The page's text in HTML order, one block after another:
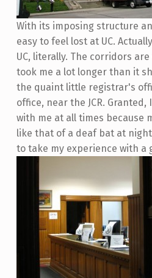
With its imposing structure
easy to feel lost at UC.
UC, literally. The corridors
took me a lot longer than it
the quaint little registrar's
office, near the JCR. Granted,
with me at all times because
like that of a deaf bat at
to take my experience with a